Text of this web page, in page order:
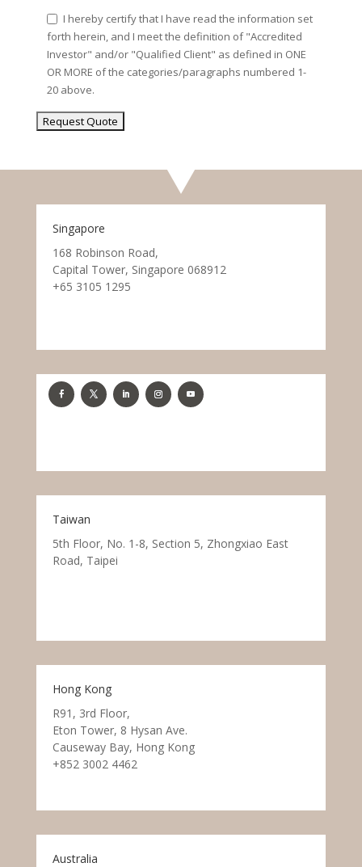
I hereby certify that I have read the information set
forth herein, and I meet the definition of "Accredited
Investor" and/or "Qualified Client" as defined in ONE
OR MORE of the categories/paragraphs numbered 1-
20 above.
Singapore
168 Robinson Road,
Capital Tower, Singapore 068912
+65 3105 1295
Taiwan
5th Floor, No. 1-8, Section 5, Zhongxiao East
Road, Taipei
Hong Kong
R91, 3rd Floor,
Eton Tower, 8 Hysan Ave.
Causeway Bay, Hong Kong
+852 3002 4462
Australia